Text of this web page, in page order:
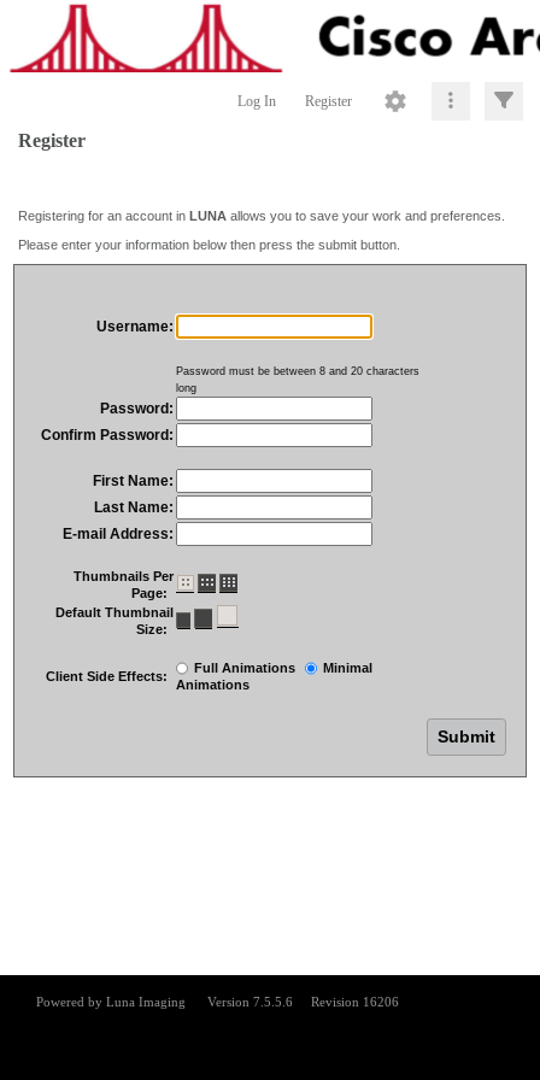
Log In Register
Register
Registering for an account in LUNA allows you to save your work and preferences.
Please enter your information below then press the submit button.
Username:
Password must be between 8 and 20 characters
long
Password:
Confirm Password:
First Name:
Last Name:
E-mail Address:
Thumbnails Per
Page:
Default Thumbnail
Size:
Client Side Effects:
Full Animations
Minimal
Animations